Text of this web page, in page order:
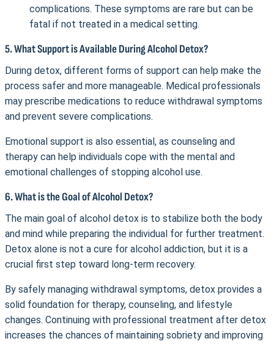
complications. These symptoms are rare but can be
fatal if not treated in a medical setting.
5. What Support is Available During Alcohol Detox?
During detox, different forms of support can help make the
process safer and more manageable. Medical professionals
may prescribe medications to reduce withdrawal symptoms
and prevent severe complications.
Emotional support is also essential, as counseling and
therapy can help individuals cope with the mental and
emotional challenges of stopping alcohol use.
6. What is the Goal of Alcohol Detox?
The main goal of alcohol detox is to stabilize both the body
and mind while preparing the individual for further treatment.
Detox alone is not a cure for alcohol addiction, but it is a
crucial first step toward long-term recovery.
By safely managing withdrawal symptoms, detox provides a
solid foundation for therapy, counseling, and lifestyle
changes. Continuing with professional treatment after detox
increases the chances of maintaining sobriety and improving